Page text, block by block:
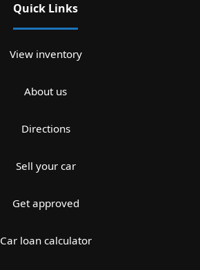
Quick Links
View inventory
About us
Directions
Sell your car
Get approved
Car loan calculator